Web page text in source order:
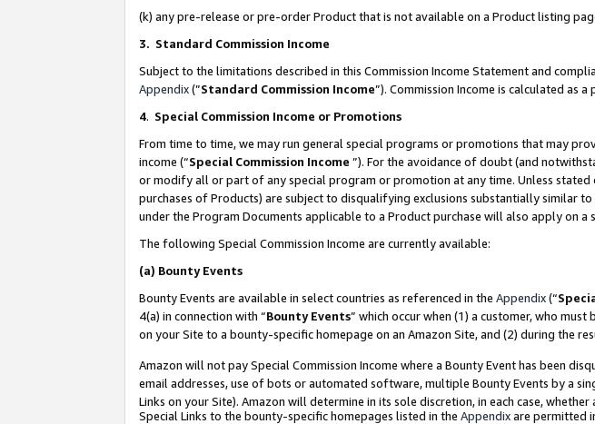
(k) any pre-release or pre-order Product that is not available on a Product listing
3. Standard Commission Income
Subject to the limitations described in this Commission Income Statement and
Appendix(”Standard Commission Income”). Commission Income is calculated as
4. Special Commission Income or Promotions
From time to time, we may run general special programs or promotions that may
income (“Special Commission Income ”). For the avoidance of doubt (and
or modify all or part of any special program or promotion at any time. Unless
purchases of Products) are subject to disqualifying exclusions substantially similar
under the Program Documents applicable to a Product purchase will also apply on
The following Special Commission Income are currently available:
(a) Bounty Events
Bounty Events are available in select countries as referenced in the Appendix(“
4(a) in connection with “Bounty Events” which occur when (1) a customer, who
on your Site to a bounty-specific homepage on an Amazon Site, and (2) during the
Amazon will not pay Special Commission Income where a Bounty Event has been
email addresses, use of bots or automated software, multiple Bounty Events by a
Links on your Site). Amazon will determine in its sole discretion, in each case,
Special Links to the bounty-specific homepages listed in the Appendixare permitted